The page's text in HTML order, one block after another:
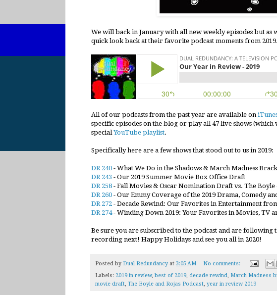
We will back in January with all new weekly episodes but as
quick look back at their favorite podcast moments from 2019.
All of our podcasts from the past year are available on
specific episodes on the blog or play all 47 live shows
special YouTube playlist.
Specifically here are a few shows that stood out to us in 2019:
DR 240 - What We Do in the Shadows & March Madness
DR 243 - Our 2019 Summer Movie Box Office Draft
DR 258 - Fall Movies & Oscar Nomination Draft vs. The Boyle
DR 260 - Our Emmy Coverage of the 2019 Drama, Comedy
DR 272 - Decade Rewind: Our Favorites in Entertainment
DR 274- Winding Down 2019: Your Favorites in Movies, TV
Be sure you are subscribed to the podcast and are following
recording next! Happy Holidays and see you all in 2020!
Posted by Dual Redundancy at 3:05 AM
No comments:
Labels: 2019 in review, best of 2019, decade rewind, March Madness
movie draft, The Boyle and Rojas Podcast, year in review 2019